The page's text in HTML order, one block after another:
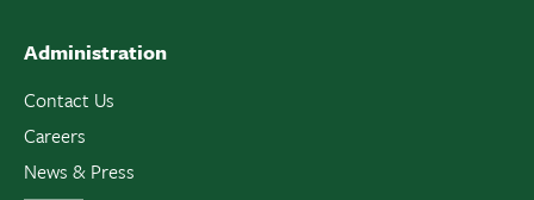
Administration
Contact Us
Careers
News & Press